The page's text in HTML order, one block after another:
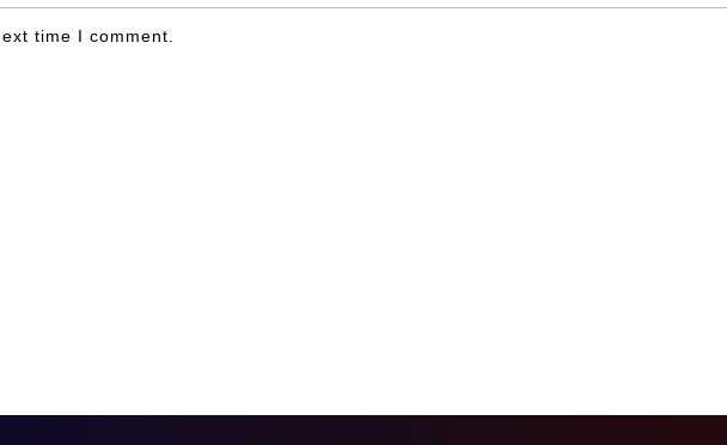
time I comment.